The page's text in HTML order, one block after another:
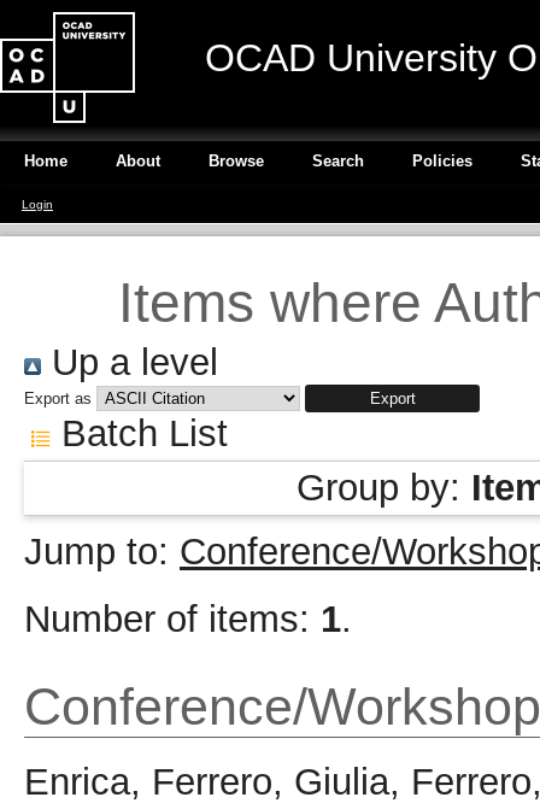
OCAD University
Home About Browse Search Policies
Login
Items where
Up a level
Export as
Batch List
Group by:
Jump to: Conference/
Number of items: 1.
Conference/
Enrica, Ferrero, Giulia, Ferrero